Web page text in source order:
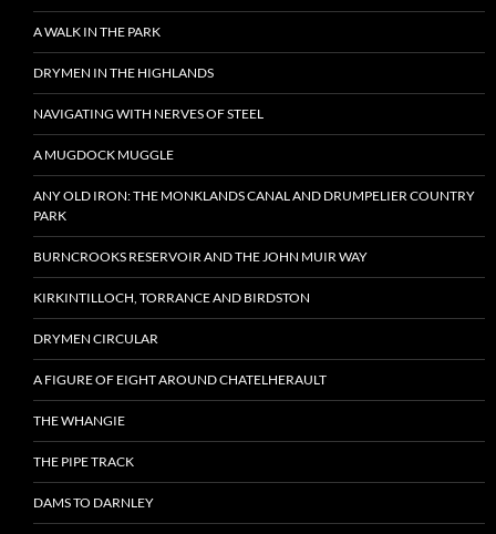
A WALK IN THE PARK
DRYMEN IN THE HIGHLANDS
NAVIGATING WITH NERVES OF STEEL
A MUGDOCK MUGGLE
ANY OLD IRON: THE MONKLANDS CANAL AND DRUMPELIER COUNTRY
PARK
BURNCROOKS RESERVOIR AND THE JOHN MUIR WAY
KIRKINTILLOCH, TORRANCE AND BIRDSTON
DRYMEN CIRCULAR
A FIGURE OF EIGHT AROUND CHATELHERAULT
THE WHANGIE
THE PIPE TRACK
DAMS TO DARNLEY